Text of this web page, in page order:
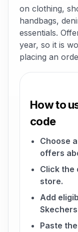
on clothing,
handbags,
essentials.
year, so it is
placing an
How to
code
Choose
offers
Click the
store.
Add
Paste